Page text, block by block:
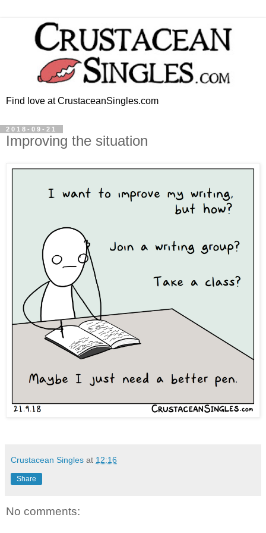
Find love at CrustaceanSingles.com
2018-09-21
Improving the situation
Crustacean Singles at 12:16
Share
No comments: